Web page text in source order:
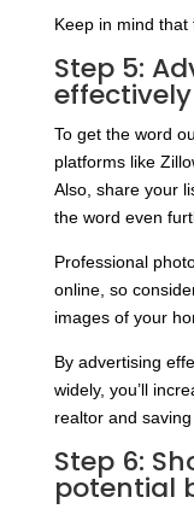
Keep in mind
Step 5:
effectively
To get the word
platforms like
Also, share your
the word even
Professional
online, so
images of your
By advertising
widely, you’ll
realtor and
Step 6:
potential